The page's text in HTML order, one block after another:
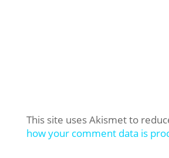
This site uses Akismet to
how your comment data is